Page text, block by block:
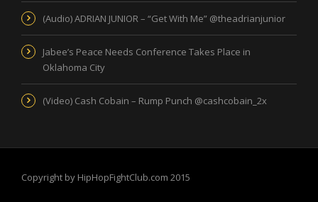
(Audio) ADRIAN JUNIOR – “Get With Me” @theadrianjunior
Jabee’s Peace Needs Conference Takes Place in
Oklahoma City
(Video) Cash Cobain – Rump Punch @cashcobain_2x
Copyright by HipHopFightClub.com 2015